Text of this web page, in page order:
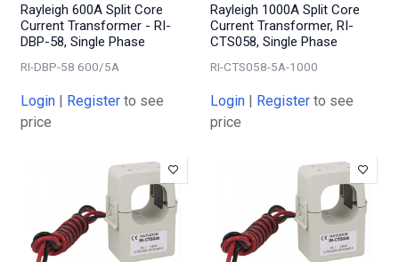
Rayleigh 600A Split Core
Current Transformer - RI-
DBP-58, Single Phase
RI-DBP-58 600/5A
Login | Register to see
price
Rayleigh 1000A Split Core
Current Transformer, RI-
CTS058, Single Phase
RI-CTS058-5A-1000
Login | Register to see
price